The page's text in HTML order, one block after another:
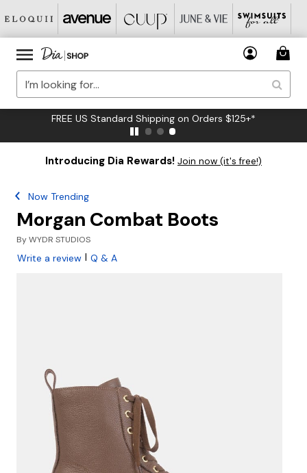
FREE US Standard Shipping on Orders $125+*
Introducing Dia Rewards! Join now (it's free!)
Now Trending
Morgan Combat Boots
ByWYDR STUDIOS
Write a review | Q & A